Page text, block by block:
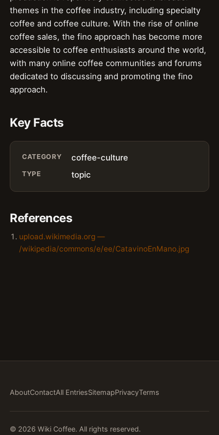
themes in the coffee industry, including specialty
coffee and coffee culture. With the rise of online
coffee sales, the fino approach has become more
accessible to coffee enthusiasts around the world,
with many online coffee communities and forums
dedicated to discussing and promoting the fino
approach.
Key Facts
CATEGORY coffee-culture
TYPE topic
References
upload.wikimedia.org —
/wikipedia/commons/e/ee/CatavinoEnMano.jpg
AboutContactAll EntriesSitemapPrivacyTerms
© 2026 Wiki Coffee. All rights reserved.